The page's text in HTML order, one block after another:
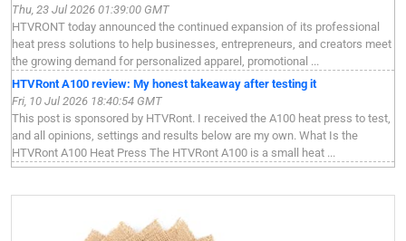
Thu, 23 Jul 2026 01:39:00 GMT
HTVRONT today announced the continued expansion of its professional
heat press solutions to help businesses, entrepreneurs, and creators meet
the growing demand for personalized apparel, promotional ...
HTVRont A100 review: My honest takeaway after testing it
Fri, 10 Jul 2026 18:40:54 GMT
This post is sponsored by HTVRont. I received the A100 heat press to test,
and all opinions, settings and results below are my own. What Is the
HTVRont A100 Heat Press The HTVRont A100 is a small heat ...